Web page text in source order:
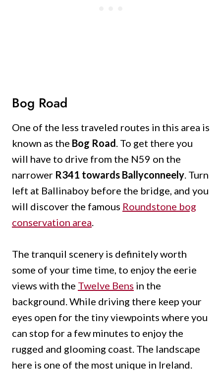
Bog Road
One of the less traveled routes in this area is
known as the Bog Road. To get there you
will have to drive from the N59 on the
narrower R341 towards Ballyconneely. Turn
left at Ballinaboy before the bridge, and you
will discover the famous Roundstone bog
conservation area.
The tranquil scenery is definitely worth
some of your time time, to enjoy the eerie
views with the Twelve Bens in the
background. While driving there keep your
eyes open for the tiny viewpoints where you
can stop for a few minutes to enjoy the
rugged and glooming coast. The landscape
here is one of the most unique in Ireland.